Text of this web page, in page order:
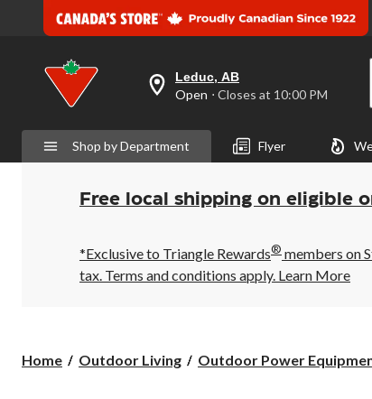
your
preferred
is
Leduc,
AB,
Open,
Closes
10:00
PM
click
Leduc, AB
Open ⋅ Closes at 10:00 PM
Shop by Department Flyer
Free local shipping on eligible
*Exclusive to Triangle Rewards® members on
tax. Terms and conditions apply. Learn More
Home Outdoor Living Outdoor Power